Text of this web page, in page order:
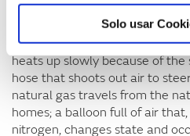
Solo usar
The exhibition's experiments
with two bulbs –one
when they are turned on,
heats up slowly because of the
hose that shoots out air to
natural gas travels from the
homes; a balloon full of air
nitrogen, changes state and